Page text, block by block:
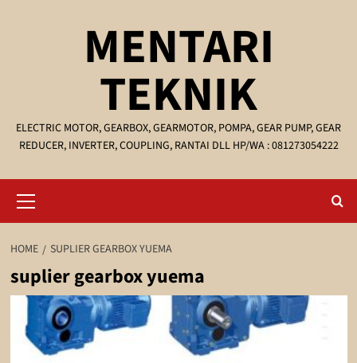
MENTARI
TEKNIK
ELECTRIC MOTOR, GEARBOX, GEARMOTOR, POMPA, GEAR PUMP, GEAR
REDUCER, INVERTER, COUPLING, RANTAI DLL HP/WA : 081273054222
Menu
HOME SUPLIER GEARBOX YUEMA
suplier gearbox yuema